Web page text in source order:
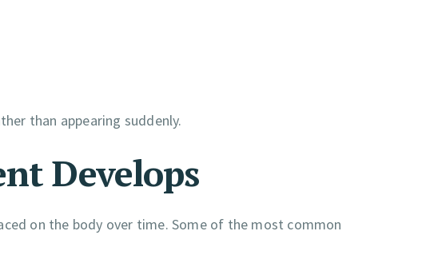
than appearing suddenly.
Develops
on the body over time. Some of the most common